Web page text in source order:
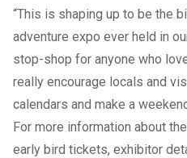
“This is shaping up to be the
adventure expo ever held in
stop-shop for anyone who
really encourage locals and
calendars and make a
For more information about
early bird tickets, exhibitor